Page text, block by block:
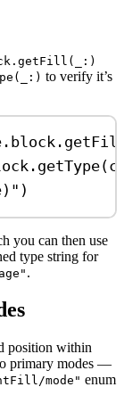
to verify it’s
block .
. getType
) " )
you can then use
type string for
.
position within
primary modes —
mode" enum